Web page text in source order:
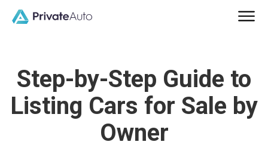
Step-by-Step Guide to
Listing Cars for Sale by
Owner